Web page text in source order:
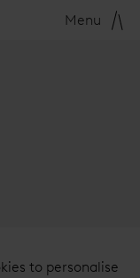
Menu
to personalise